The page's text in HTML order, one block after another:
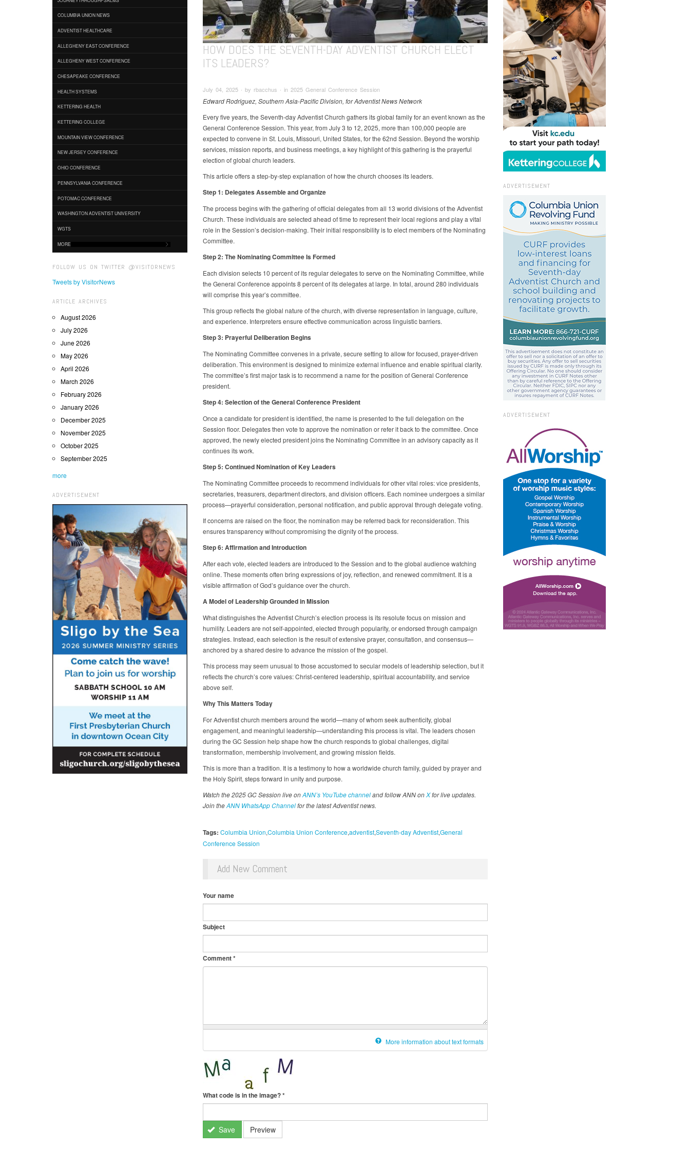
COLUMBIA UNION NEWS
ADVENTIST HEALTHCARE
ALLEGHENY EAST CONFERENCE
ALLEGHENY WEST CONFERENCE
CHESAPEAKE CONFERENCE
HEALTH SYSTEMS
KETTERING HEALTH
KETTERING COLLEGE
MOUNTAIN VIEW CONFERENCE
NEW JERSEY CONFERENCE
OHIO CONFERENCE
PENNSYLVANIA CONFERENCE
POTOMAC CONFERENCE
WASHINGTON ADVENTIST UNIVERSITY
WGTS
MORE
FOLLOW US ON TWITTER @VISITORNEWS
Tweets by VisitorNews
ARTICLE ARCHIVES
August 2026
July 2026
June 2026
May 2026
April 2026
March 2026
February 2026
January 2026
December 2025
November 2025
October 2025
September 2025
more
ADVERTISEMENT
HOW DOES THE SEVENTH-DAY ADVENTIST CHURCH ELECT
ITS LEADERS?
July 04, 2025 ∙ by rbacchus ∙ in 2025 General Conference Session
Edward Rodriguez, Southern Asia-Pacific Division, for Adventist News Network
Every five years, the Seventh-day Adventist Church gathers its global family for an event known as the
General Conference Session. This year, from July 3 to 12, 2025, more than 100,000 people are
expected to convene in St. Louis, Missouri, United States, for the 62nd Session. Beyond the worship
services, mission reports, and business meetings, a key highlight of this gathering is the prayerful
election of global church leaders.
This article offers a step-by-step explanation of how the church chooses its leaders.
Step 1: Delegates Assemble and Organize
The process begins with the gathering of official delegates from all 13 world divisions of the Adventist
Church. These individuals are selected ahead of time to represent their local regions and play a vital
role in the Session’s decision-making. Their initial responsibility is to elect members of the Nominating
Committee.
Step 2: The Nominating Committee Is Formed
Each division selects 10 percent of its regular delegates to serve on the Nominating Committee, while
the General Conference appoints 8 percent of its delegates at large. In total, around 280 individuals
will comprise this year’s committee.
This group reflects the global nature of the church, with diverse representation in language, culture,
and experience. Interpreters ensure effective communication across linguistic barriers.
Step 3: Prayerful Deliberation Begins
The Nominating Committee convenes in a private, secure setting to allow for focused, prayer-driven
deliberation. This environment is designed to minimize external influence and enable spiritual clarity.
The committee’s first major task is to recommend a name for the position of General Conference
president.
Step 4: Selection of the General Conference President
Once a candidate for president is identified, the name is presented to the full delegation on the
Session floor. Delegates then vote to approve the nomination or refer it back to the committee. Once
approved, the newly elected president joins the Nominating Committee in an advisory capacity as it
continues its work.
Step 5: Continued Nomination of Key Leaders
The Nominating Committee proceeds to recommend individuals for other vital roles: vice presidents,
secretaries, treasurers, department directors, and division officers. Each nominee undergoes a similar
process—prayerful consideration, personal notification, and public approval through delegate voting.
If concerns are raised on the floor, the nomination may be referred back for reconsideration. This
ensures transparency without compromising the dignity of the process.
Step 6: Affirmation and Introduction
After each vote, elected leaders are introduced to the Session and to the global audience watching
online. These moments often bring expressions of joy, reflection, and renewed commitment. It is a
visible affirmation of God’s guidance over the church.
A Model of Leadership Grounded in Mission
What distinguishes the Adventist Church’s election process is its resolute focus on mission and
humility. Leaders are not self-appointed, elected through popularity, or endorsed through campaign
strategies. Instead, each selection is the result of extensive prayer, consultation, and consensus—
anchored by a shared desire to advance the mission of the gospel.
This process may seem unusual to those accustomed to secular models of leadership selection, but it
reflects the church’s core values: Christ-centered leadership, spiritual accountability, and service
above self.
Why This Matters Today
For Adventist church members around the world—many of whom seek authenticity, global
engagement, and meaningful leadership—understanding this process is vital. The leaders chosen
during the GC Session help shape how the church responds to global challenges, digital
transformation, membership involvement, and growing mission fields.
This is more than a tradition. It is a testimony to how a worldwide church family, guided by prayer and
the Holy Spirit, steps forward in unity and purpose.
Watch the 2025 GC Session live onANN’s YouTube channeland follow ANN onXfor live updates.
Join theANN WhatsApp Channelfor the latest Adventist news.
Tags: Columbia Union Columbia Union Conference adventist Seventh-day Adventist General
Conference Session
Add New Comment
Your name
Subject
Comment*
More information about text formats
What code is in the image?*
Save Preview
ADVERTISEMENT
ADVERTISEMENT